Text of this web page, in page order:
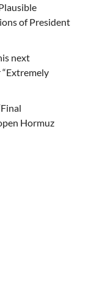
of President
next
Hormuz